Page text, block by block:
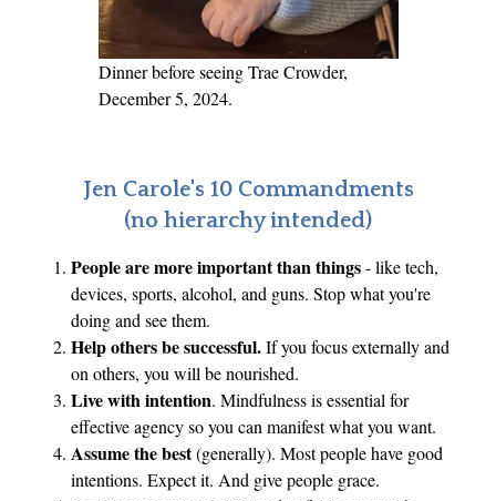
i
v
e
y
o
e
s
A
s
Dinner before seeing Trae Crowder,
December 5, 2024.
Jen Carole's 10 Commandments
(no hierarchy intended)
People are more important than things- like tech,
devices, sports, alcohol, and guns. Stop what you're
doing and see them.
Help others be successful.If you focus externally and
on others, you will be nourished.
Live with intention. Mindfulness is essential for
effective agency so you can manifest what you want.
Assume the best(generally). Most people have good
intentions. Expect it. And give people grace.